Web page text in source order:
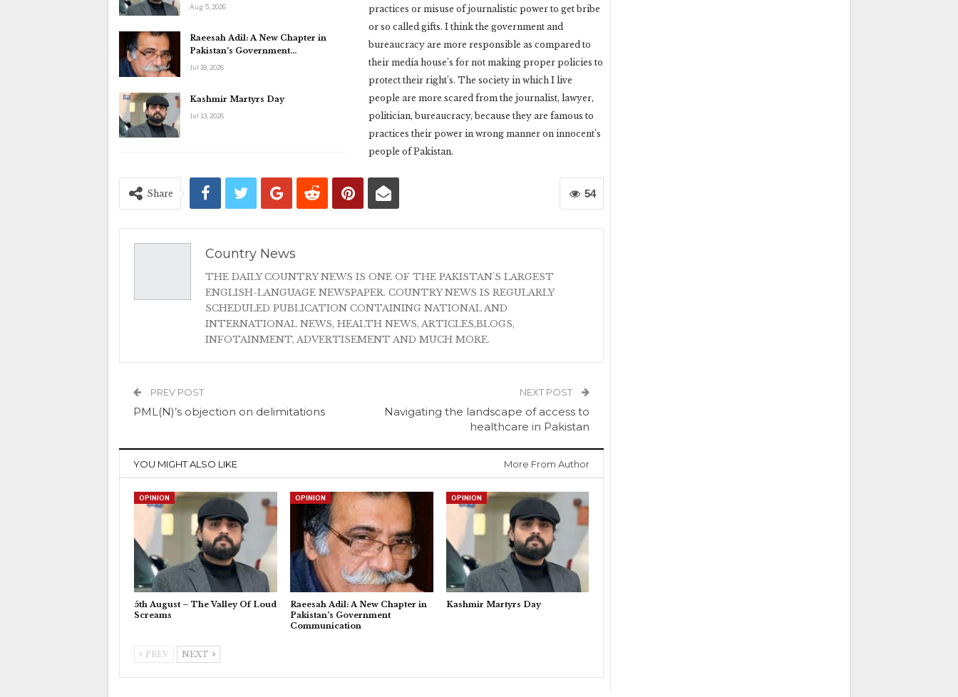
Aug 5, 2026
Raeesah Adil: A New Chapter in
Pakistan’s Government…
Jul 18, 2026
Kashmir Martyrs Day
Jul 13, 2026
practices or misuse of journalistic power to get bribe
or so called gifts. I think the government and
bureaucracy are more responsible as compared to
their media house’s for not making proper policies to
protect their right’s. The society in which I live
people are more scared from the journalist, lawyer,
politician, bureaucracy, because they are famous to
practices their power in wrong manner on innocent’s
people of Pakistan.
54
Share
Country News
THE DAILY COUNTRY NEWS IS ONE OF THE PAKISTAN'S LARGEST
ENGLISH-LANGUAGE NEWSPAPER. COUNTRY NEWS IS REGULARLY
SCHEDULED PUBLICATION CONTAINING NATIONAL AND
INTERNATIONAL NEWS, HEALTH NEWS, ARTICLES,BLOGS,
INFOTAINMENT, ADVERTISEMENT AND MUCH MORE.
PREV POST
PML(N)’s objection on delimitations
NEXT POST
Navigating the landscape of access to
healthcare in Pakistan
YOU MIGHT ALSO LIKE More From Author
OPINION
5th August – The Valley Of Loud
Screams
OPINION
Raeesah Adil: A New Chapter in
Pakistan’s Government
Communication
OPINION
Kashmir Martyrs Day
PREV NEXT